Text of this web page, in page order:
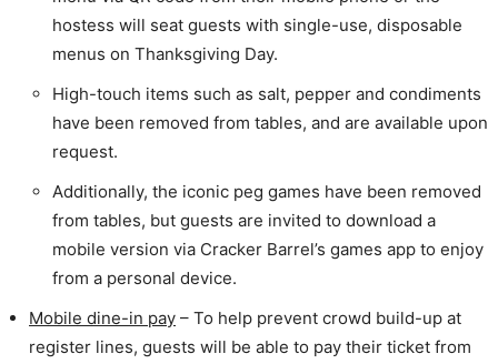
hostess will seat guests with single-use, disposable
menus on Thanksgiving Day.
High-touch items such as salt, pepper and condiments
have been removed from tables, and are available upon
request.
Additionally, the iconic peg games have been removed
from tables, but guests are invited to download a
mobile version via Cracker Barrel’s games app to enjoy
from a personal device.
Mobile dine-in pay – To help prevent crowd build-up at
register lines, guests will be able to pay their ticket from